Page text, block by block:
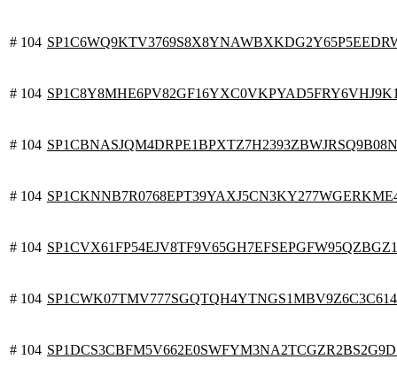
# 104
# 104
# 104
# 104
# 104 SP1CVX61FP54EJV8TF9V65GH7EFSEPGFW95QZBGZ1
# 104
# 104